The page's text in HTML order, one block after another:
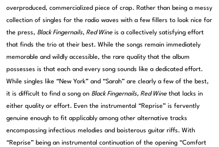
overproduced, commercialized piece of crap. Rather than being a messy
collection of singles for the radio waves with a few fillers to look nice for
the press,Black Fingernails, Red Wine is a collectively satisfying effort
that finds the trio at their best. While the songs remain immediately
memorable and wildly accessible, the rare quality that the album
possesses is that each and every song sounds like a dedicated effort.
While singles like “New York” and “Sarah” are clearly a few of the best,
it is difficult to find a song onBlack Fingernails, Red Wine that lacks in
either quality or effort. Even the instrumental “Reprise” is fervently
genuine enough to fit applicably among other alternative tracks
encompassing infectious melodies and boisterous guitar riffs. With
“Reprise” being an instrumental continuation of the opening “Comfort